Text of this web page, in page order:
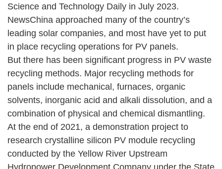
Science and Technology Daily in July 2023.
NewsChina approached many of the country’s
leading solar companies, and most have yet to put
in place recycling operations for PV panels.
But there has been significant progress in PV waste
recycling methods. Major recycling methods for
panels include mechanical, furnaces, organic
solvents, inorganic acid and alkali dissolution, and a
combination of physical and chemical dismantling.
At the end of 2021, a demonstration project to
research crystalline silicon PV module recycling
conducted by the Yellow River Upstream
Hydropower Development Company under the State